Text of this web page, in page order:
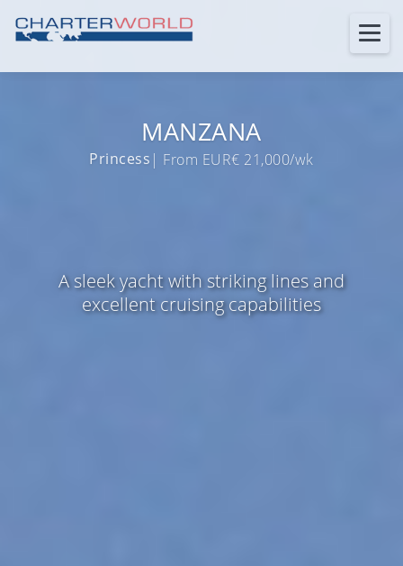
MANZANA
Princess | From EUR€ 21,000/wk
A sleek yacht with striking lines and
excellent cruising capabilities